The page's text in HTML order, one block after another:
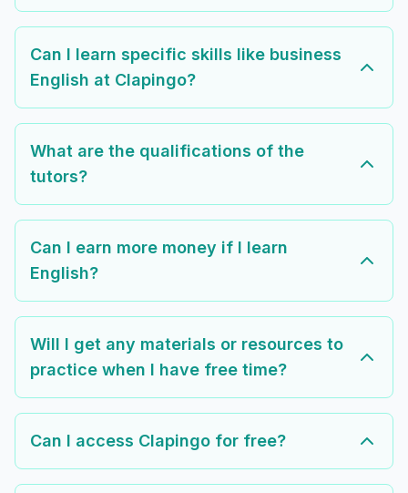
Can I learn specific skills like business
English at Clapingo?
What are the qualifications of the
tutors?
Can I earn more money if I learn
English?
Will I get any materials or resources to
practice when I have free time?
Can I access Clapingo for free?